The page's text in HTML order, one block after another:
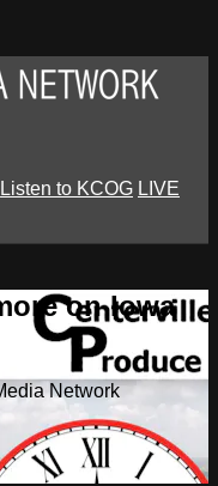
Listen to KCOG LIVE
on Iowa
Network